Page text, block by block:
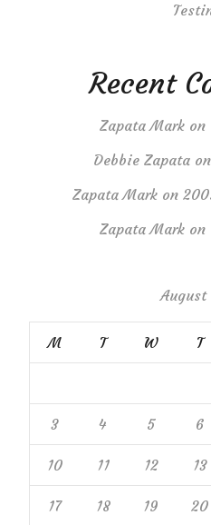
Recent
Zapata Markon
Debbie Zapata on
Zapata Mark on
Zapata Markon
August
M T W T
3 4 5 6
10 11 12 13
17 18 19 20